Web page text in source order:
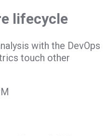
lifecycle
with the DevOps
touch other